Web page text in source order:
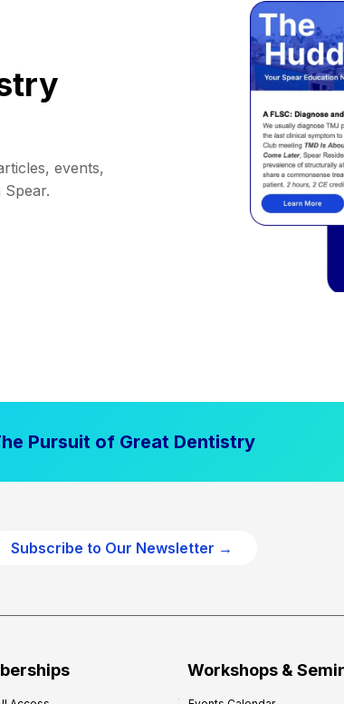
events,
Pursuit of Great Dentistry
Subscribe to Our Newsletter →
Workshops &